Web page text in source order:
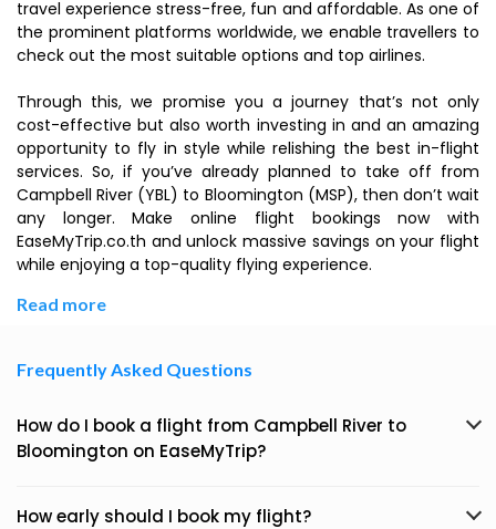
travel experience stress-free, fun and affordable. As one of
the prominent platforms worldwide, we enable travellers to
check out the most suitable options and top airlines.
Through this, we promise you a journey that’s not only
cost-effective but also worth investing in and an amazing
opportunity to fly in style while relishing the best in-flight
services. So, if you’ve already planned to take off from
Campbell River (YBL) to Bloomington (MSP), then don’t wait
any longer. Make online flight bookings now with
EaseMyTrip.co.th and unlock massive savings on your flight
while enjoying a top-quality flying experience.
Read more
Frequently Asked Questions
How do I book a flight from Campbell River to
Bloomington on EaseMyTrip?
How early should I book my flight?